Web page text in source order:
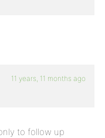
11 years, 11 months ago
to follow up